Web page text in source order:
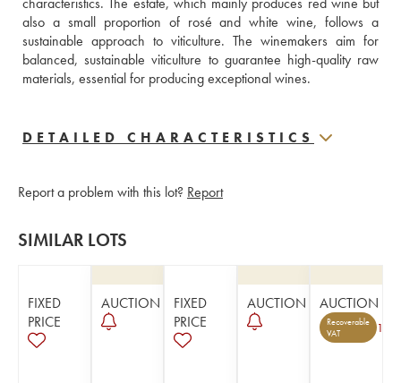
also a small proportion of rosé and white wine, follows a
sustainable approach to viticulture. The winemakers aim for
balanced, sustainable viticulture to guarantee high-quality raw
materials, essential for producing exceptional wines.
DETAILED CHARACTERISTICS
Report a problem with this lot? Report
SIMILAR LOTS
FIXED
PRICE
AUCTION
FIXED
PRICE
AUCTION AUCTION
Recoverable
VAT
1